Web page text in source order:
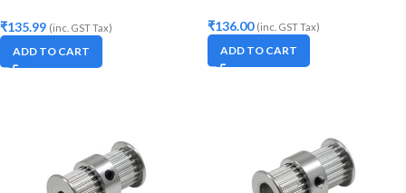
₹135.99 (inc. GST Tax)
ADD TO CART
₹136.00 (inc. GST Tax)
ADD TO CART